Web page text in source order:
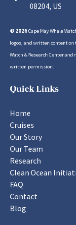
08204, US
© 2026Cape May Whale
logos, and written content on
Watch & Research Center
written permission.
Quick Links
Home
Cruises
Our Story
Our Team
Research
Clean Ocean
FAQ
Contact
Blog